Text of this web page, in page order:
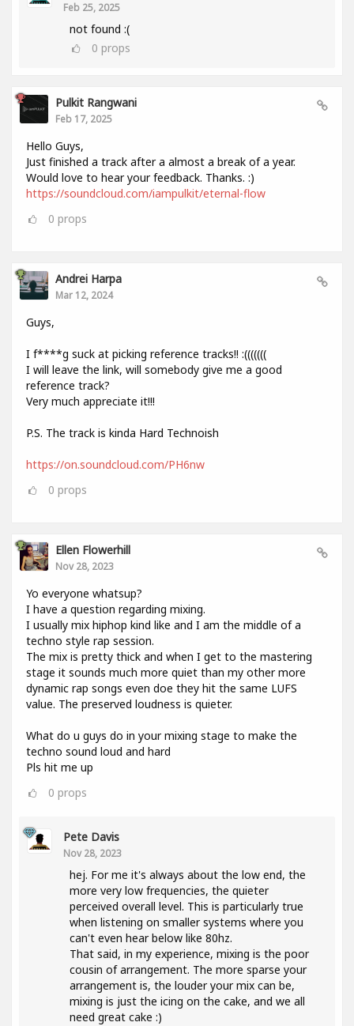
Feb 25, 2025
not found :(
0 props
Pulkit Rangwani
Feb 17, 2025
Hello Guys,
Just finished a track after a almost a break of a year.
Would love to hear your feedback. Thanks. :)
https://soundcloud.com/iampulkit/eternal-flow
0 props
Andrei Harpa
Mar 12, 2024
Guys,
I f****g suck at picking reference tracks!! :(((((((
I will leave the link, will somebody give me a good
reference track?
Very much appreciate it!!!
P.S. The track is kinda Hard Technoish
https://on.soundcloud.com/PH6nw
0 props
Ellen Flowerhill
Nov 28, 2023
Yo everyone whatsup?
I have a question regarding mixing.
I usually mix hiphop kind like and I am the middle of a
techno style rap session.
The mix is pretty thick and when I get to the mastering
stage it sounds much more quiet than my other more
dynamic rap songs even doe they hit the same LUFS
value. The preserved loudness is quieter.
What do u guys do in your mixing stage to make the
techno sound loud and hard
Pls hit me up
0 props
Pete Davis
Nov 28, 2023
hej. For me it's always about the low end, the
more very low frequencies, the quieter
perceived overall level. This is particularly true
when listening on smaller systems where you
can't even hear below like 80hz.
That said, in my experience, mixing is the poor
cousin of arrangement. The more sparse your
arrangement is, the louder your mix can be,
mixing is just the icing on the cake, and we all
need great cake :)